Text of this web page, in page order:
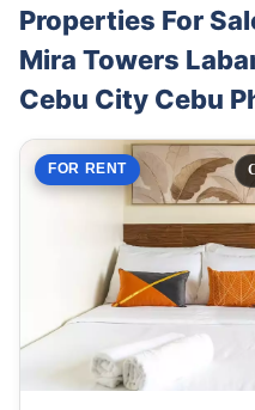
Properties For
Mira Towers
Cebu City Cebu
FOR RENT